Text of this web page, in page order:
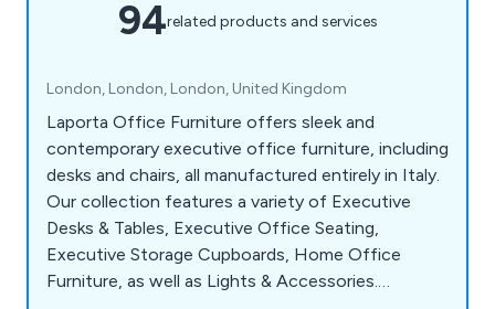
94related products and services
London, London, London, United Kingdom
Laporta Office Furniture offers sleek and
contemporary executive office furniture, including
desks and chairs, all manufactured entirely in Italy.
Our collection features a variety of Executive
Desks & Tables, Executive Office Seating,
Executive Storage Cupboards, Home Office
Furniture, as well as Lights & Accessories.